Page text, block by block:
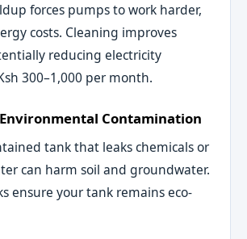
forces pumps to work harder,
costs. Cleaning improves
reducing electricity
300–1,000 per month.
Contamination
tank that leaks chemicals or
can harm soil and groundwater.
ensure your tank remains eco-